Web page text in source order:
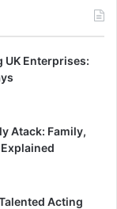
UK Enterprises:
Atack: Family,
Acting